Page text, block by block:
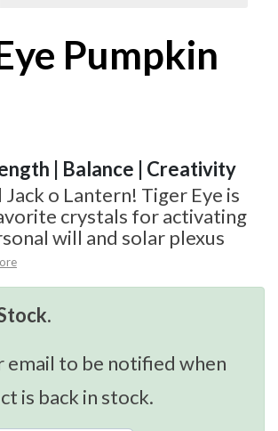
Pumpkin
| Balance | Creativity
o Lantern! Tiger Eye is
crystals for activating
will and solar plexus
email to be notified when
is back in stock.